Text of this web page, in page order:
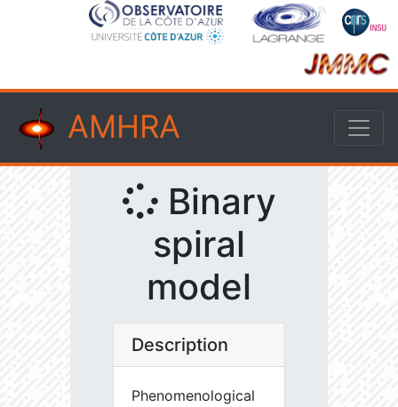
AMHRA
Binary
spiral
model
Description
Phenomenological